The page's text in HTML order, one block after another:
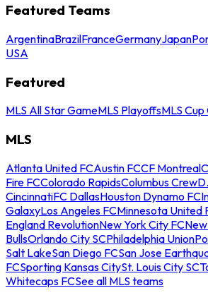
Featured Teams
ArgentinaBrazilFranceGermanyJapan
USA
Featured
MLS All Star GameMLS PlayoffsMLS
MLS
Atlanta United FCAustin FCCF Montreal
Fire FCColorado RapidsColumbus Crew
CincinnatiFC DallasHouston Dynamo FC
GalaxyLos Angeles FCMinnesota United
England RevolutionNew York City FC
BullsOrlando City SCPhiladelphia Union
Salt LakeSan Diego FCSan Jose
FCSporting Kansas CitySt. Louis City SC
Whitecaps FCSee all MLS teams